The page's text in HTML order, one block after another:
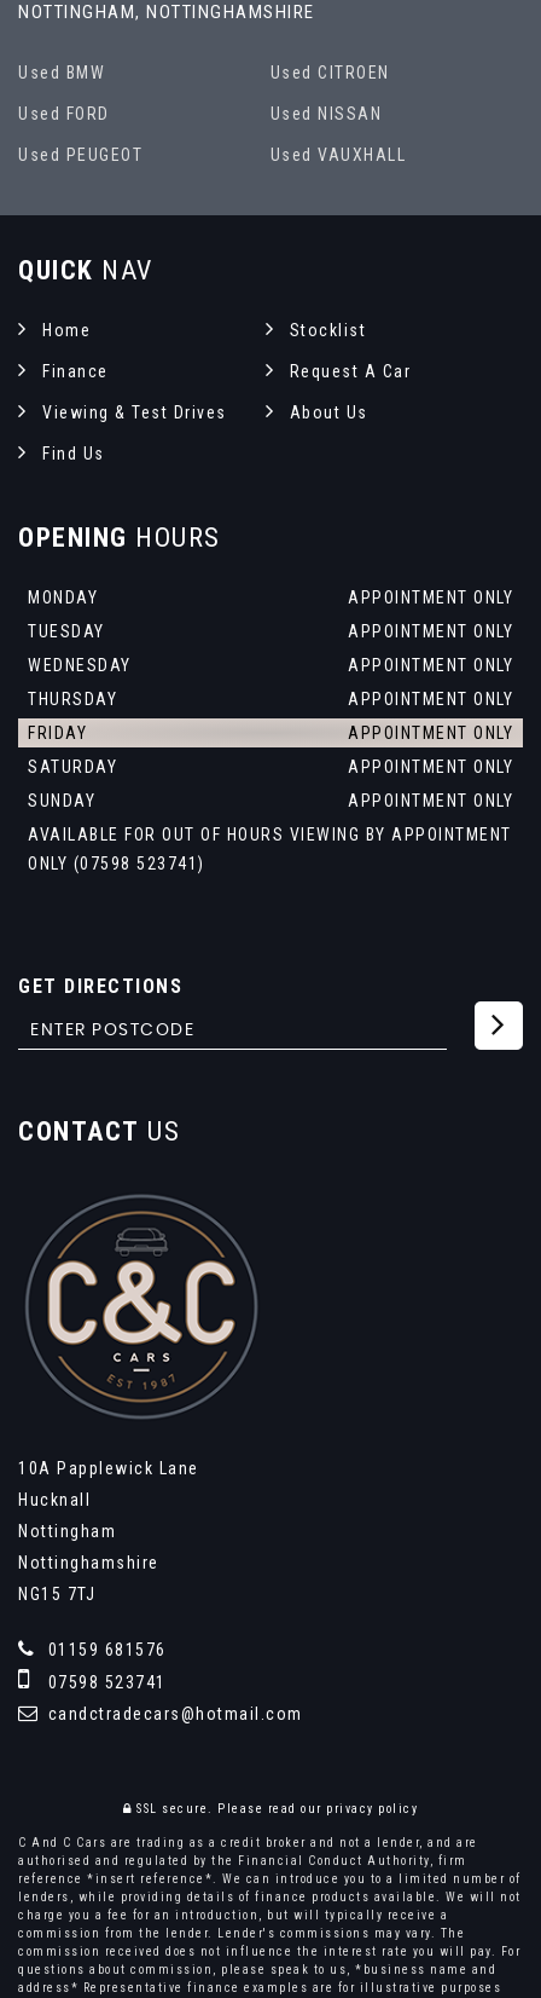
NOTTINGHAM, NOTTINGHAMSHIRE
Used BMW Used CITROEN
Used FORD Used NISSAN
Used PEUGEOT Used VAUXHALL
QUICK NAV
Home Stocklist
Finance Request A Car
Viewing & Test Drives About Us
Find Us
OPENING HOURS
MONDAY
APPOINTMENT ONLY
TUESDAY
APPOINTMENT ONLY
WEDNESDAY
APPOINTMENT ONLY
THURSDAY
APPOINTMENT ONLY
FRIDAY
APPOINTMENT ONLY
SATURDAY
APPOINTMENT ONLY
SUNDAY
APPOINTMENT ONLY
AVAILABLE FOR OUT OF HOURS VIEWING BY APPOINTMENT
ONLY (07598 523741)
GET DIRECTIONS
CONTACT US
10A Papplewick Lane
Hucknall
Nottingham
Nottinghamshire
NG15 7TJ
01159 681576
07598 523741
candctradecars@hotmail.com
SSL secure. Please read our privacy policy
C And C Cars are trading as a credit broker and not a lender, and are
authorised and regulated by the Financial Conduct Authority, firm
reference *insert reference*. We can introduce you to a limited number of
lenders, while providing details of finance products available. We will not
charge you a fee for an introduction, but will typically receive a
commission from the lender. Lender's commissions may vary. The
commission received does not influence the interest rate you will pay. For
questions about commission, please speak to us, *business name and
address* Representative finance examples are for illustrative purposes